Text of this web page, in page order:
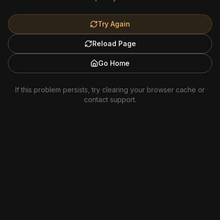
Try Again
Reload Page
Go Home
If this problem persists, try clearing your browser cache or
contact support.